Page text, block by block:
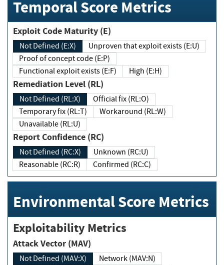
Temporal Score Metrics
Exploit Code Maturity (E)
Not Defined (E:X)
Unproven that exploit exists (E:U)
Proof of concept code (E:P)
Functional exploit exists (E:F)
High (E:H)
Remediation Level (RL)
Not Defined (RL:X)
Official fix (RL:O)
Temporary fix (RL:T)
Workaround (RL:W)
Unavailable (RL:U)
Report Confidence (RC)
Not Defined (RC:X)
Unknown (RC:U)
Reasonable (RC:R)
Confirmed (RC:C)
Environmental Score Metrics
Exploitability Metrics
Attack Vector (MAV)
Not Defined (MAV:X)
Network (MAV:N)